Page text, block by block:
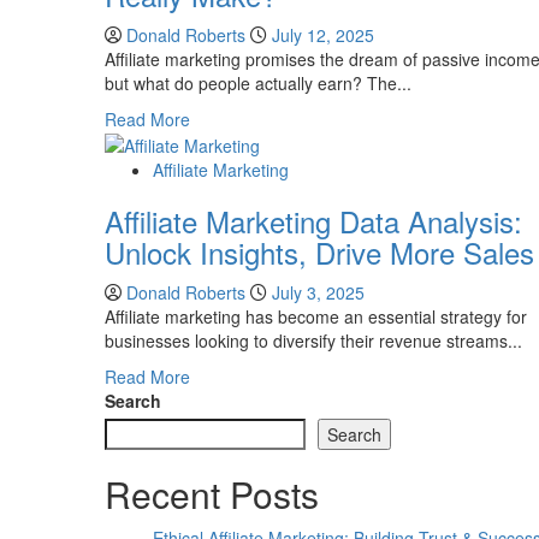
Donald Roberts
July 12, 2025
Affiliate marketing promises the dream of passive
but what do people actually earn? The...
Read MoreRead
more
about
Much
Do
Affiliate
Marketers
Really
Make?
Affiliate Marketing
Affiliate Marketing Data Analysis:
Unlock Insights, Drive More Sales
Donald Roberts
July 3, 2025
Affiliate marketing has become an essential strategy for
businesses looking to diversify their revenue streams...
Read MoreRead
about
Affiliate
Data
Search
Search
Recent Posts